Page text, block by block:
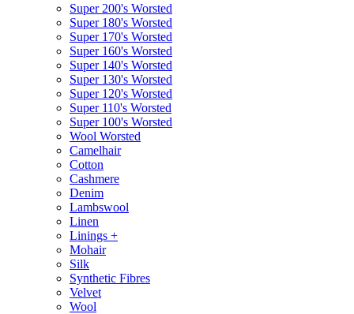
Super 200's Worsted
Super 180's Worsted
Super 170's Worsted
Super 160's Worsted
Super 140's Worsted
Super 130's Worsted
Super 120's Worsted
Super 110's Worsted
Super 100's Worsted
Wool Worsted
Camelhair
Cotton
Cashmere
Denim
Lambswool
Linen
Linings +
Mohair
Silk
Synthetic Fibres
Velvet
Wool